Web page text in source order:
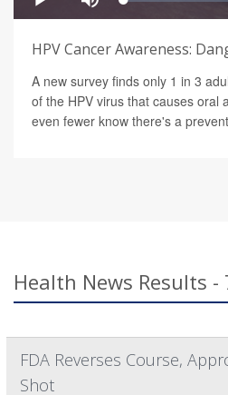
HPV Cancer Awareness:
A new survey finds only 1 in 3
of the HPV virus that causes
even fewer know there's a
Health News Results -
FDA Reverses Course,
Shot